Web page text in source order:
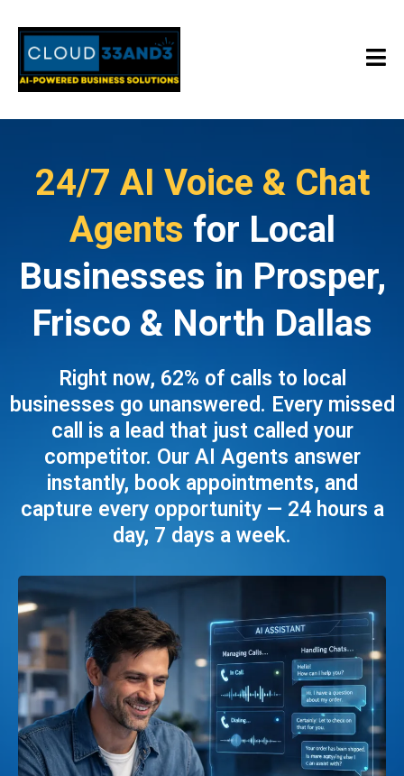
24/7 AI Voice & Chat
Agents for Local
Businesses in Prosper,
Frisco & North Dallas
Right now, 62% of calls to local
businesses go unanswered. Every missed
call is a lead that just called your
competitor. Our AI Agents answer
instantly, book appointments, and
capture every opportunity — 24 hours a
day, 7 days a week.